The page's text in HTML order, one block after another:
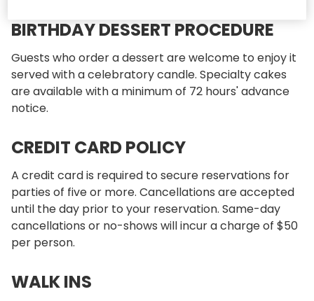
BIRTHDAY DESSERT PROCEDURE
Guests who order a dessert are welcome to enjoy it
served with a celebratory candle. Specialty cakes
are available with a minimum of 72 hours' advance
notice.
CREDIT CARD POLICY
A credit card is required to secure reservations for
parties of five or more. Cancellations are accepted
until the day prior to your reservation. Same-day
cancellations or no-shows will incur a charge of $50
per person.
WALK INS